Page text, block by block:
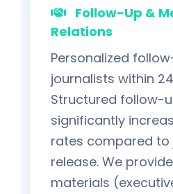
Follow-Up &
Relations
Personalized
journalists within
Structured follow-
significantly
rates compared to
release. We
materials